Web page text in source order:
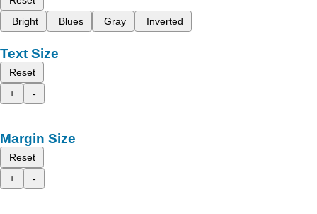
Bright
Blues Gray Inverted
Text Size
Reset
+
-
Margin Size
Reset
+
-